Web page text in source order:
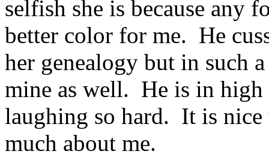
selfish she is because any
better color for me. He
her genealogy but in such
mine as well. He is in high
laughing so hard. It is nice
much about me.